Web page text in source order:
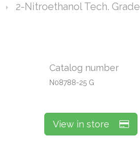
2-Nitroethanol Tech. Grade
Catalog number
N08788-25 G
View in store